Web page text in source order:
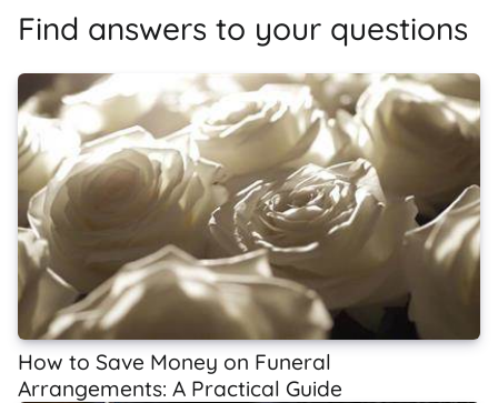
Find answers to your questions
How to Save Money on Funeral
Arrangements: A Practical Guide